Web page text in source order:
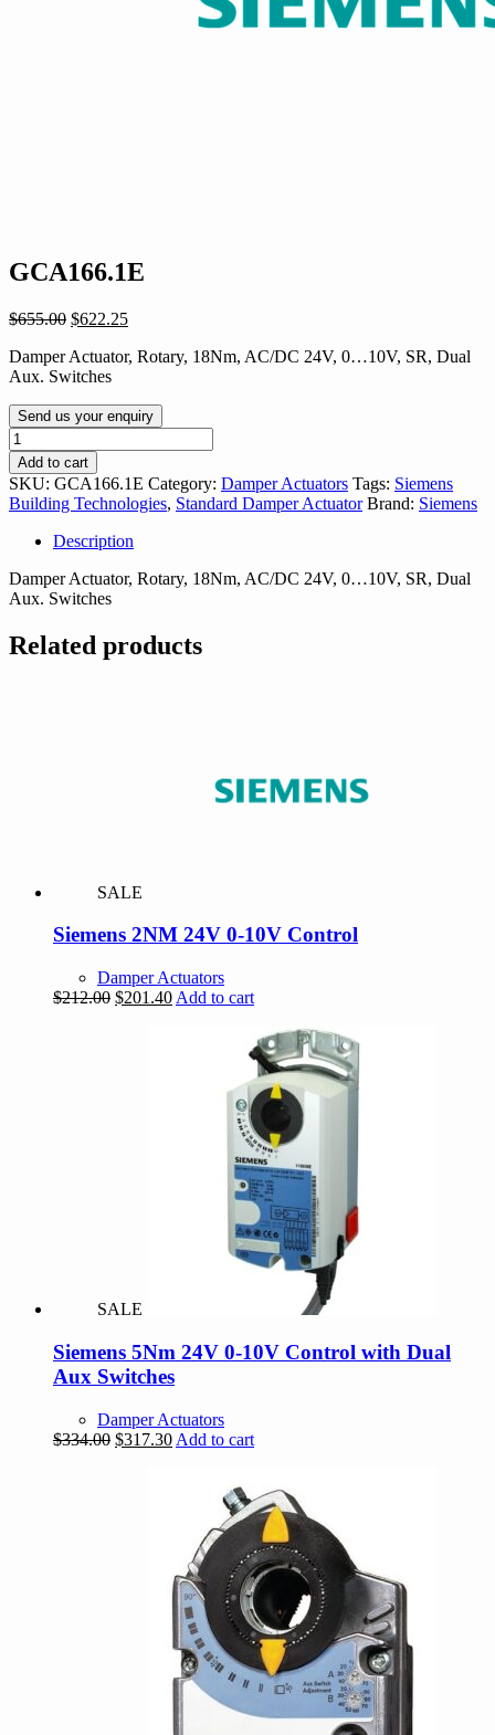
GCA166.1E
$655.00 Original
was:
$655.00.
$622.25Current
is:
Damper Actuator, Rotary, 18Nm, AC/DC 24V, 0…10V, SR, Dual
Aux. Switches
Send us your enquiry
GCA166.1E
quantity
Add to cart
SKU: GCA166.1E Category: Damper Actuators Tags: Siemens
Building Technologies, Standard Damper Actuator Brand: Siemens
Description
Damper Actuator, Rotary, 18Nm, AC/DC 24V, 0…10V, SR, Dual
Aux. Switches
Related products
SALE
Siemens 2NM 24V 0-10V Control
Damper Actuators
$212.00 Original
$201.40Current
Add to cart
SALE
Siemens 5Nm 24V 0-10V Control with Dual
Aux Switches
Damper Actuators
$334.00 Original
$317.30Current
$317.30.
Add to cart